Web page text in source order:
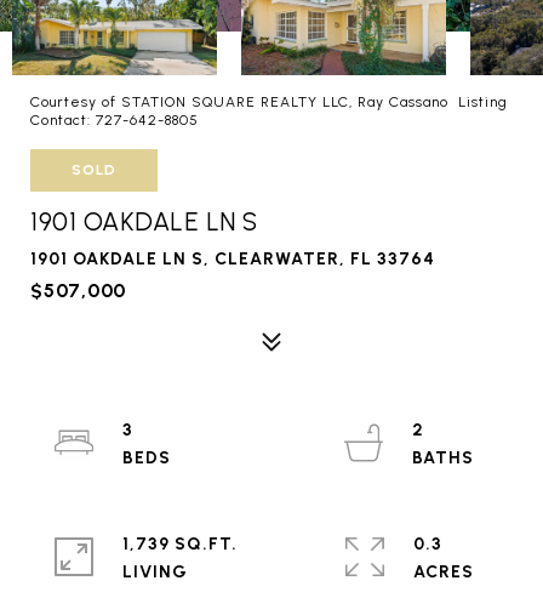
Courtesy of STATION SQUARE REALTY LLC, Ray Cassano Listing
Contact: 727-642-8805
SOLD
1901 OAKDALE LN S
1901 OAKDALE LN S, CLEARWATER, FL 33764
$507,000
3
2
1,739 SQ.FT.
LIVING
0.3
ACRES